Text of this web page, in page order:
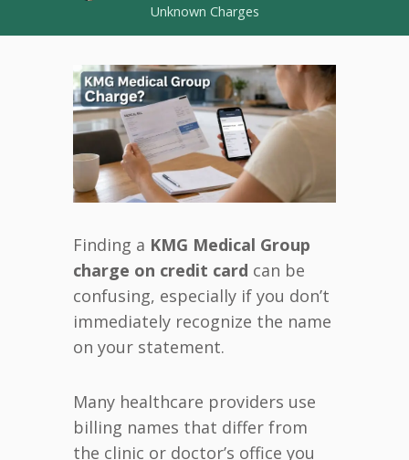
Unknown Charges
Finding a KMG Medical Group
charge on credit card can be
confusing, especially if you don’t
immediately recognize the name
on your statement.
Many healthcare providers use
billing names that differ from
the clinic or doctor’s office you